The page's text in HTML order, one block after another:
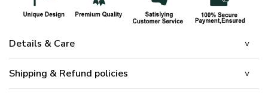
Details & Care
Shipping & Refund policies